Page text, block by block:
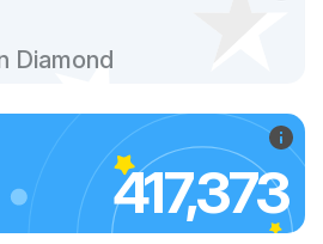
Diamond
417,373